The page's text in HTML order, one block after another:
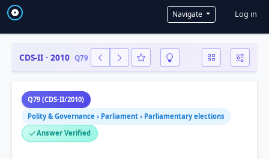
Navigate User
Log in
CDS-II · 2010 Q79
Q79 (CDS-II/2010)
Polity & Governance › Parliament › Parliamentary elections
Answer Verified